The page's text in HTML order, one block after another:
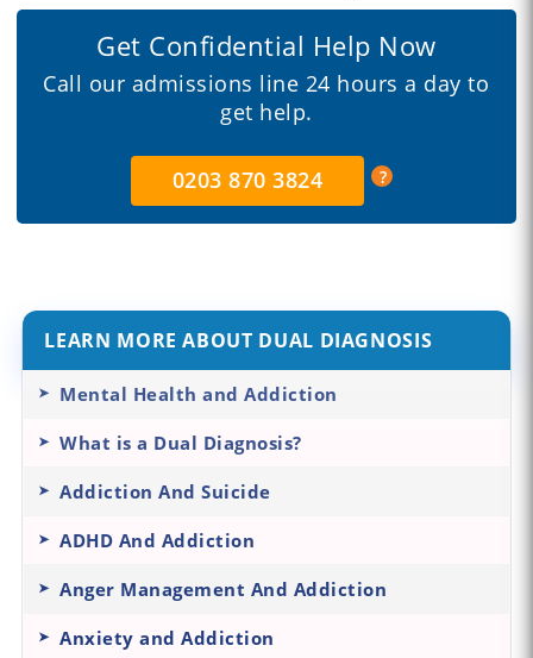
Get Confidential Help Now
Call our admissions line 24 hours a day to
get help.
0203 870 3824
LEARN MORE ABOUT DUAL DIAGNOSIS
Mental Health and Addiction
What is a Dual Diagnosis?
Addiction And Suicide
ADHD And Addiction
Anger Management And Addiction
Anxiety and Addiction